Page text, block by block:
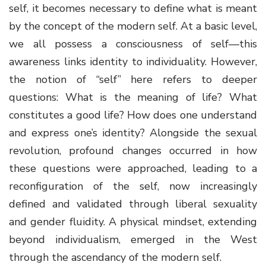
self, it becomes necessary to define what is meant
by the concept of the modern self. At a basic level,
we all possess a consciousness of self—this
awareness links identity to individuality. However,
the notion of “self” here refers to deeper
questions: What is the meaning of life? What
constitutes a good life? How does one understand
and express one’s identity? Alongside the sexual
revolution, profound changes occurred in how
these questions were approached, leading to a
reconfiguration of the self, now increasingly
defined and validated through liberal sexuality
and gender fluidity. A physical mindset, extending
beyond individualism, emerged in the West
through the ascendancy of the modern self.